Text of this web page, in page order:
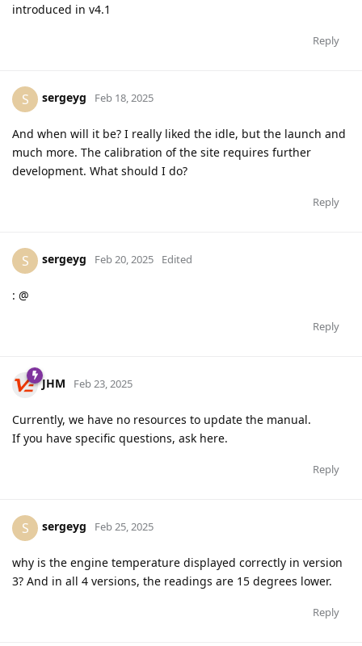
introduced in v4.1
Reply
S sergeyg Feb 18, 2025
And when will it be? I really liked the idle, but the launch and
much more. The calibration of the site requires further
development. What should I do?
Reply
S sergeyg Feb 20, 2025 Edited
: @
Reply
JHM Feb 23, 2025
Currently, we have no resources to update the manual.
If you have specific questions, ask here.
Reply
S sergeyg Feb 25, 2025
why is the engine temperature displayed correctly in version
3? And in all 4 versions, the readings are 15 degrees lower.
Reply